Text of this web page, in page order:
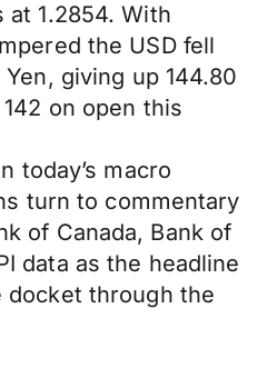
at 1.2854. With
the USD fell
giving up 144.80
on open this
today’s macro
turn to commentary
of Canada, Bank of
data as the headline
through the